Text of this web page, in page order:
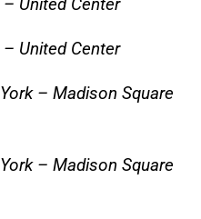
United Center
United Center
– Madison Square
– Madison Square